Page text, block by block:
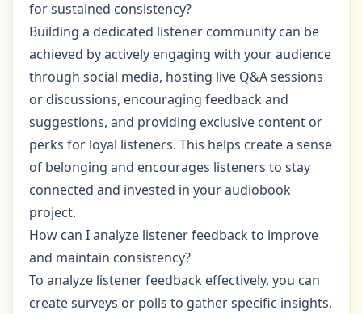
for sustained consistency?
Building a dedicated listener community can be
achieved by actively engaging with your audience
through social media, hosting live Q&A sessions
or discussions, encouraging feedback and
suggestions, and providing exclusive content or
perks for loyal listeners. This helps create a sense
of belonging and encourages listeners to stay
connected and invested in your audiobook
project.
How can I analyze listener feedback to improve
and maintain consistency?
To analyze listener feedback effectively, you can
create surveys or polls to gather specific insights,